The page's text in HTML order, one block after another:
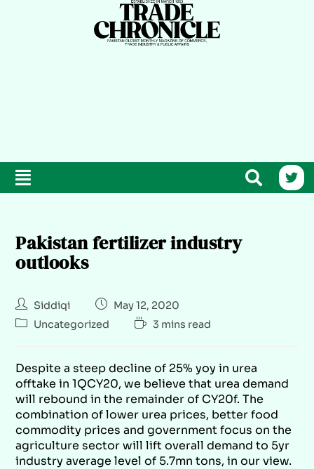
Pakistan fertilizer industry
outlooks
Siddiqi
May 12, 2020
Uncategorized
3 mins read
Despite a steep decline of 25% yoy in urea
offtake in 1QCY20, we believe that urea demand
will rebound in the remainder of CY20f. The
combination of lower urea prices, better food
commodity prices and government focus on the
agriculture sector will lift overall demand to 5yr
industry average level of 5.7mn tons, in our view.